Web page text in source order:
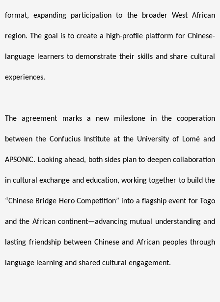
format, expanding participation to the broader West African
region. The goal is to create a high-profile platform for Chinese-
language learners to demonstrate their skills and share cultural
experiences.
The agreement marks a new milestone in the cooperation
between the Confucius Institute at the University of Lomé and
APSONIC. Looking ahead, both sides plan to deepen collaboration
in cultural exchange and education, working together to build the
“Chinese Bridge Hero Competition” into a flagship event for Togo
and the African continent—advancing mutual understanding and
lasting friendship between Chinese and African peoples through
language learning and shared cultural engagement.